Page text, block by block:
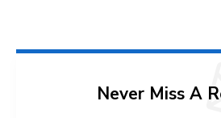
Never Miss A